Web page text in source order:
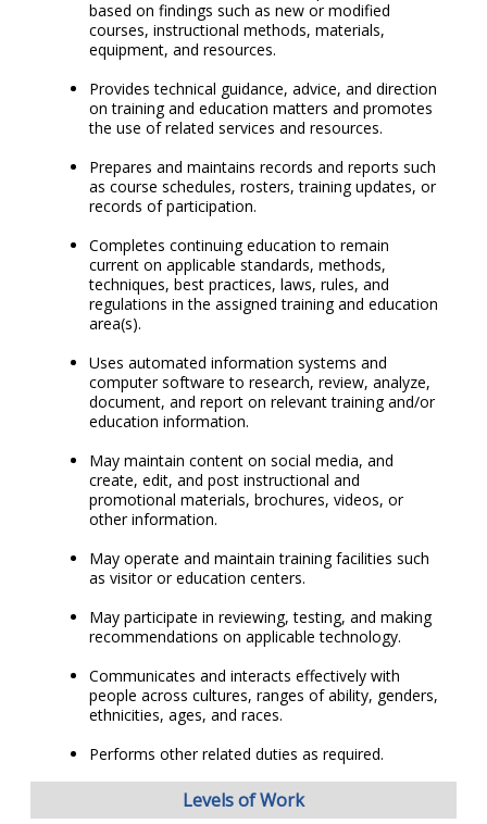
based on findings such as new or modified
courses, instructional methods, materials,
equipment, and resources.
Provides technical guidance, advice, and direction
on training and education matters and promotes
the use of related services and resources.
Prepares and maintains records and reports such
as course schedules, rosters, training updates, or
records of participation.
Completes continuing education to remain
current on applicable standards, methods,
techniques, best practices, laws, rules, and
regulations in the assigned training and education
area(s).
Uses automated information systems and
computer software to research, review, analyze,
document, and report on relevant training and/or
education information.
May maintain content on social media, and
create, edit, and post instructional and
promotional materials, brochures, videos, or
other information.
May operate and maintain training facilities such
as visitor or education centers.
May participate in reviewing, testing, and making
recommendations on applicable technology.
Communicates and interacts effectively with
people across cultures, ranges of ability, genders,
ethnicities, ages, and races.
Performs other related duties as required.
Levels of Work